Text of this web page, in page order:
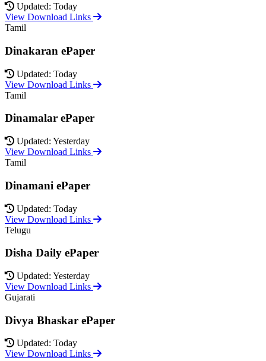
Updated: Today
View Download Links
Tamil
Dinakaran ePaper
Updated: Today
View Download Links
Tamil
Dinamalar ePaper
Updated: Yesterday
View Download Links
Tamil
Dinamani ePaper
Updated: Today
View Download Links
Telugu
Disha Daily ePaper
Updated: Yesterday
View Download Links
Gujarati
Divya Bhaskar ePaper
Updated: Today
View Download Links